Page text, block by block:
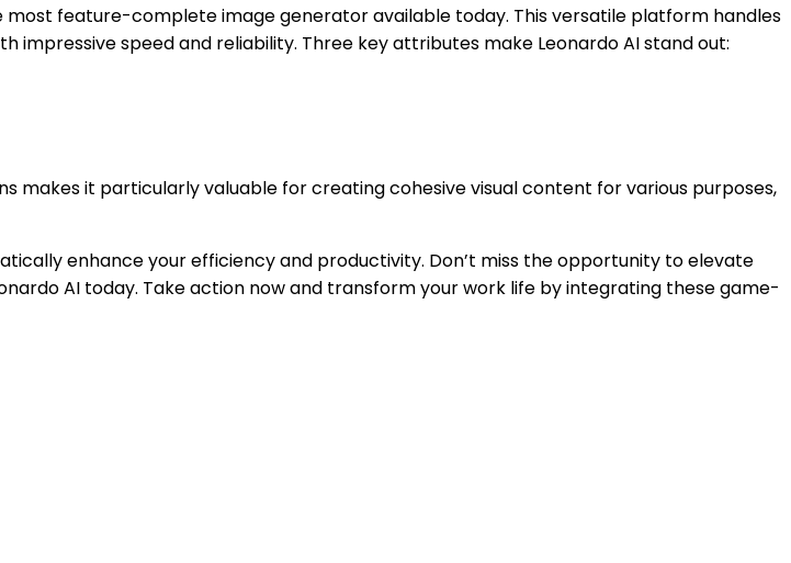
feature-complete image generator available today. This versatile platform handles
speed and reliability. Three key attributes make Leonardo AI stand out:
makes it particularly valuable for creating cohesive visual content for various purposes,
enhance your efficiency and productivity. Don’t miss the opportunity to elevate
AI today. Take action now and transform your work life by integrating these game-